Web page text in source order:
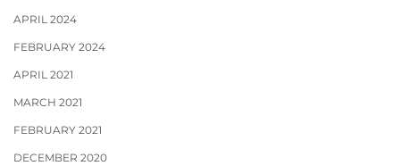
APRIL 2024
FEBRUARY 2024
APRIL 2021
MARCH 2021
FEBRUARY 2021
DECEMBER 2020